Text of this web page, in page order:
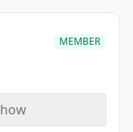
MEMBER